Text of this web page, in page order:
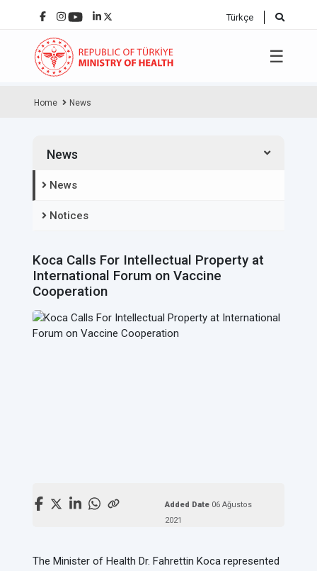
Türkçe
☰
Home News
News
News
Notices
Koca Calls For Intellectual Property at
International Forum on Vaccine
Cooperation
Added Date 06 Ağustos
2021
The Minister of Health Dr. Fahrettin Koca represented